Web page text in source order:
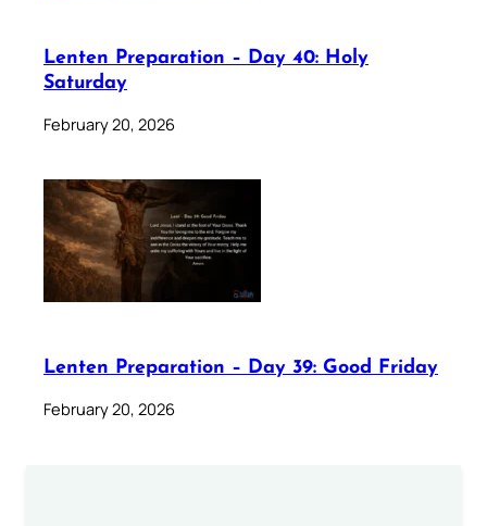
Lenten Preparation – Day 40: Holy
Saturday
February 20, 2026
Lenten Preparation – Day 39: Good Friday
February 20, 2026